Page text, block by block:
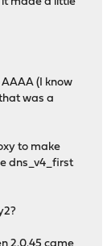
(I know
was a
to make
dns_v4_first